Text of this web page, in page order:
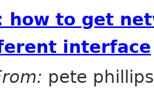
how to get
interface
pete phillips